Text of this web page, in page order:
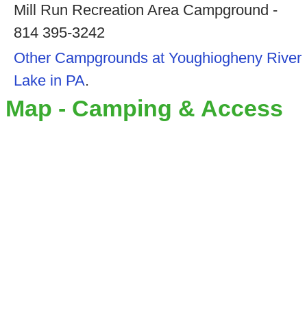
Mill Run Recreation Area Campground -
814 395-3242
Other Campgrounds at Youghiogheny River
Lake in PA.
Map - Camping & Access